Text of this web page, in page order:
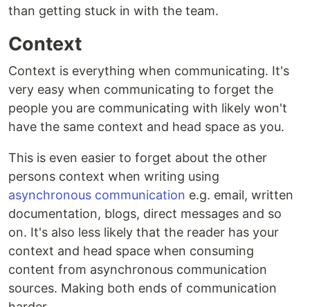
than getting stuck in with the team.
Context
Context is everything when communicating. It's
very easy when communicating to forget the
people you are communicating with likely won't
have the same context and head space as you.
This is even easier to forget about the other
persons context when writing using
asynchronous communication e.g. email, written
documentation, blogs, direct messages and so
on. It's also less likely that the reader has your
context and head space when consuming
content from asynchronous communication
sources. Making both ends of communication